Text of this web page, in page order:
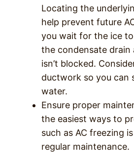
Locating the
help prevent future
you wait for the ice
the condensate drain
isn’t blocked.
ductwork so you can
water.
Ensure proper
the easiest ways to
such as AC freezing
regular maintenance.